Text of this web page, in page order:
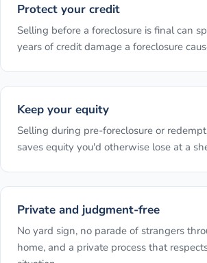
Protect your credit
Selling before a foreclosure is final can
years of credit damage a foreclosure
Keep your equity
Selling during pre-foreclosure or
saves equity you'd otherwise lose at a
Private and judgment-free
No yard sign, no parade of strangers
home, and a private process that